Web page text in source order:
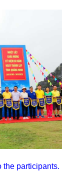
the participants.